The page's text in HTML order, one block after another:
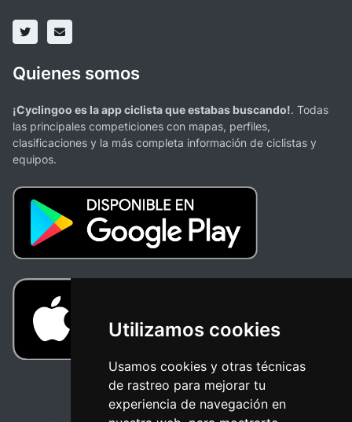
Utilizamos cookies
Usamos cookies y otras técnicas
de rastreo para mejorar tu
experiencia de navegación en
Quienes somos
¡Cyclingoo es la app ciclista que estabas buscando!. Todas
las principales competiciones con mapas, perfiles,
clasificaciones y la más completa información de ciclistas y
equipos.